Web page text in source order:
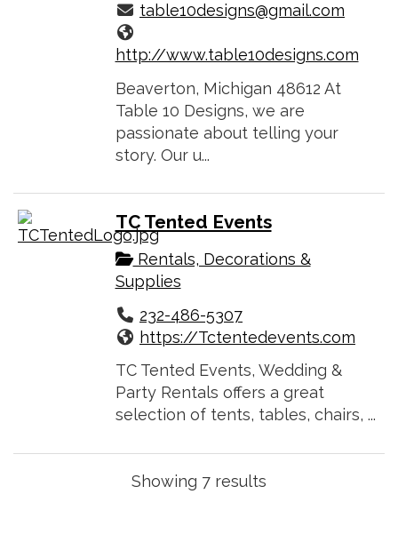
table10designs@gmail.com
http://www.table10designs.com
Beaverton, Michigan 48612 At
Table 10 Designs, we are
passionate about telling your
story. Our u...
TC Tented Events
Rentals, Decorations &
Supplies
232-486-5307
https://Tctentedevents.com
TC Tented Events, Wedding &
Party Rentals offers a great
selection of tents, tables, chairs, ...
Showing 7 results